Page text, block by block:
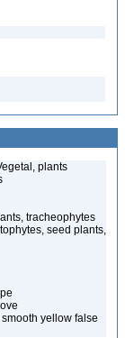
plants
tracheophytes
seed plants,
yellow false